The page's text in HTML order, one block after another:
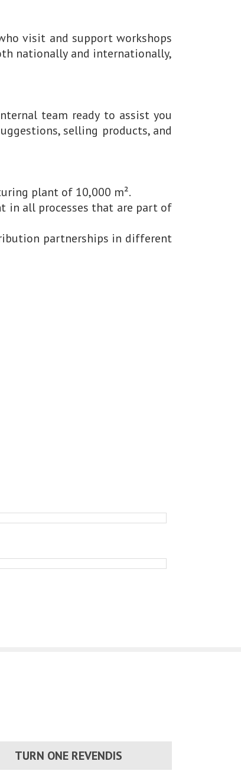
visit and support workshops
nationally and internationally,
team ready to assist you
selling products, and
plant of 10,000 m².
in all processes that are part of
partnerships in different
TURN ONE REVENDIS